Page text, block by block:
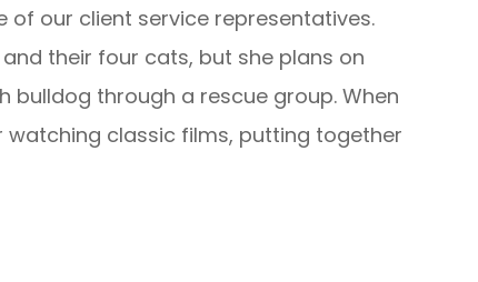
of our client service representatives.
their four cats, but she plans on
bulldog through a rescue group. When
watching classic films, putting together